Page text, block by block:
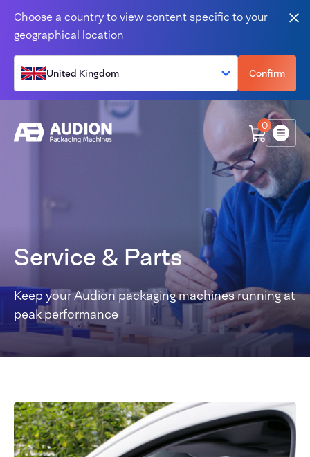
Choose a country to view content specific to your
geographical location
United Kingdom Confirm
0
Menu
Service & Parts
Keep your Audion packaging machines running at
peak performance